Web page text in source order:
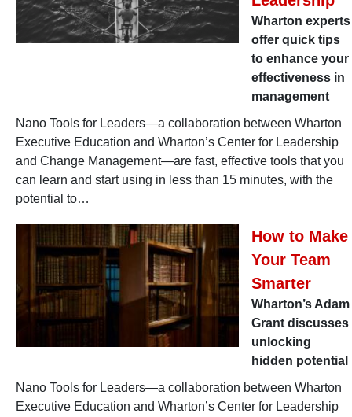
Wharton experts
offer quick tips
to enhance your
effectiveness in
management
Nano Tools for Leaders—a collaboration between Wharton
Executive Education and Wharton’s Center for Leadership
and Change Management—are fast, effective tools that you
can learn and start using in less than 15 minutes, with the
potential to…
How to Make
Your Team
Smarter
Wharton’s Adam
Grant discusses
unlocking
hidden potential
Nano Tools for Leaders—a collaboration between Wharton
Executive Education and Wharton’s Center for Leadership